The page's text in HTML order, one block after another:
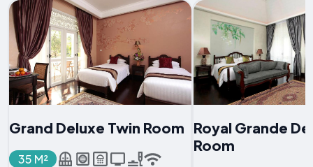
Grand Deluxe Twin Room
35 M²
Royal Grande
Room